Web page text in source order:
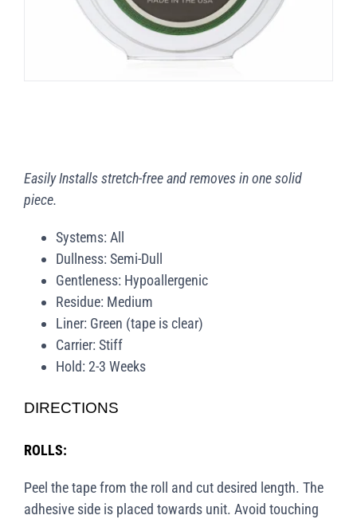
Easily Installs stretch-free and removes in one solid
piece.
Systems: All
Dullness: Semi-Dull
Gentleness: Hypoallergenic
Residue: Medium
Liner: Green (tape is clear)
Carrier: Stiff
Hold: 2-3 Weeks
DIRECTIONS
ROLLS:
Peel the tape from the roll and cut desired length. The
adhesive side is placed towards unit. Avoid touching